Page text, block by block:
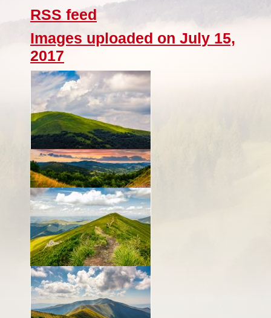
RSS feed
Images uploaded on July 15,
2017